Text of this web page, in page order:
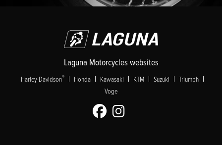
Laguna Motorcycles websites
Harley-Davidson® | Honda | Kawasaki | KTM | Suzuki | Triumph |
Voge